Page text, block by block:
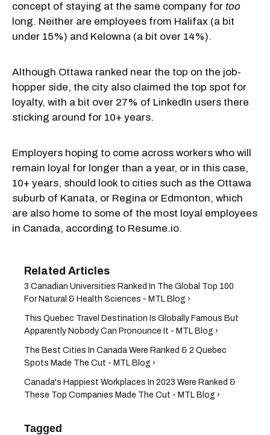
concept of staying at the same company for too
long. Neither are employees from Halifax (a bit
under 15%) and Kelowna (a bit over 14%).
Although Ottawa ranked near the top on the job-
hopper side, the city also claimed the top spot for
loyalty, with a bit over 27% of LinkedIn users there
sticking around for 10+ years.
Employers hoping to come across workers who will
remain loyal for longer than a year, or in this case,
10+ years, should look to cities such as the Ottawa
suburb of Kanata, or Regina or Edmonton, which
are also home to some of the most loyal employees
in Canada, according to Resume.io.
3 Canadian Universities Ranked In The Global Top 100
For Natural & Health Sciences - MTL Blog ›
This Quebec Travel Destination Is Globally Famous But
Apparently Nobody Can Pronounce It - MTL Blog ›
The Best Cities In Canada Were Ranked & 2 Quebec
Spots Made The Cut - MTL Blog ›
Canada's Happiest Workplaces In 2023 Were Ranked &
These Top Companies Made The Cut - MTL Blog ›
Tagged